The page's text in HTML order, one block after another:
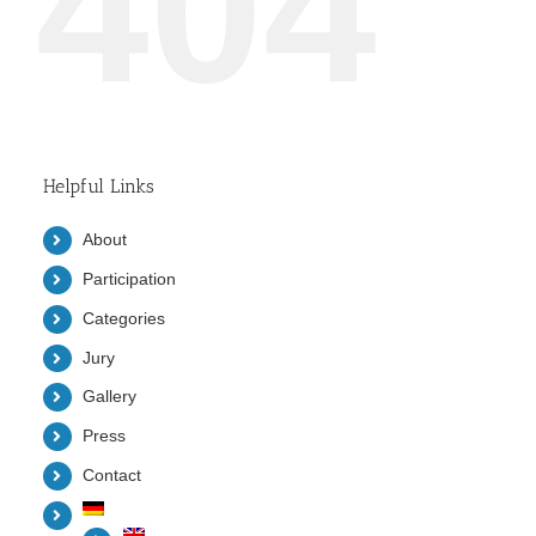
Helpful Links
About
Participation
Categories
Jury
Gallery
Press
Contact